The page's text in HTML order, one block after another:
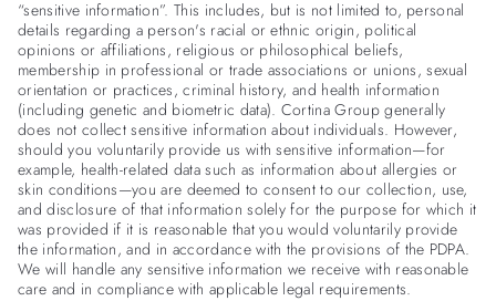
“sensitive information”. This includes, but is not limited to, personal
details regarding a person's racial or ethnic origin, political
opinions or affiliations, religious or philosophical beliefs,
membership in professional or trade associations or unions, sexual
orientation or practices, criminal history, and health information
(including genetic and biometric data). Cortina Group generally
does not collect sensitive information about individuals. However,
should you voluntarily provide us with sensitive information—for
example, health-related data such as information about allergies or
skin conditions—you are deemed to consent to our collection, use,
and disclosure of that information solely for the purpose for which it
was provided if it is reasonable that you would voluntarily provide
the information, and in accordance with the provisions of the PDPA.
We will handle any sensitive information we receive with reasonable
care and in compliance with applicable legal requirements.